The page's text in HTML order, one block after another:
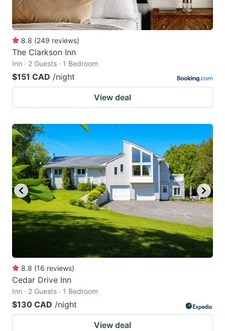
8.8 (249 reviews)
The Clarkson Inn
Inn · 2 Guests · 1 Bedroom
$151 CAD /night
View deal
8.8 (16 reviews)
Cedar Drive Inn
Inn · 2 Guests · 1 Bedroom
$130 CAD /night
View deal